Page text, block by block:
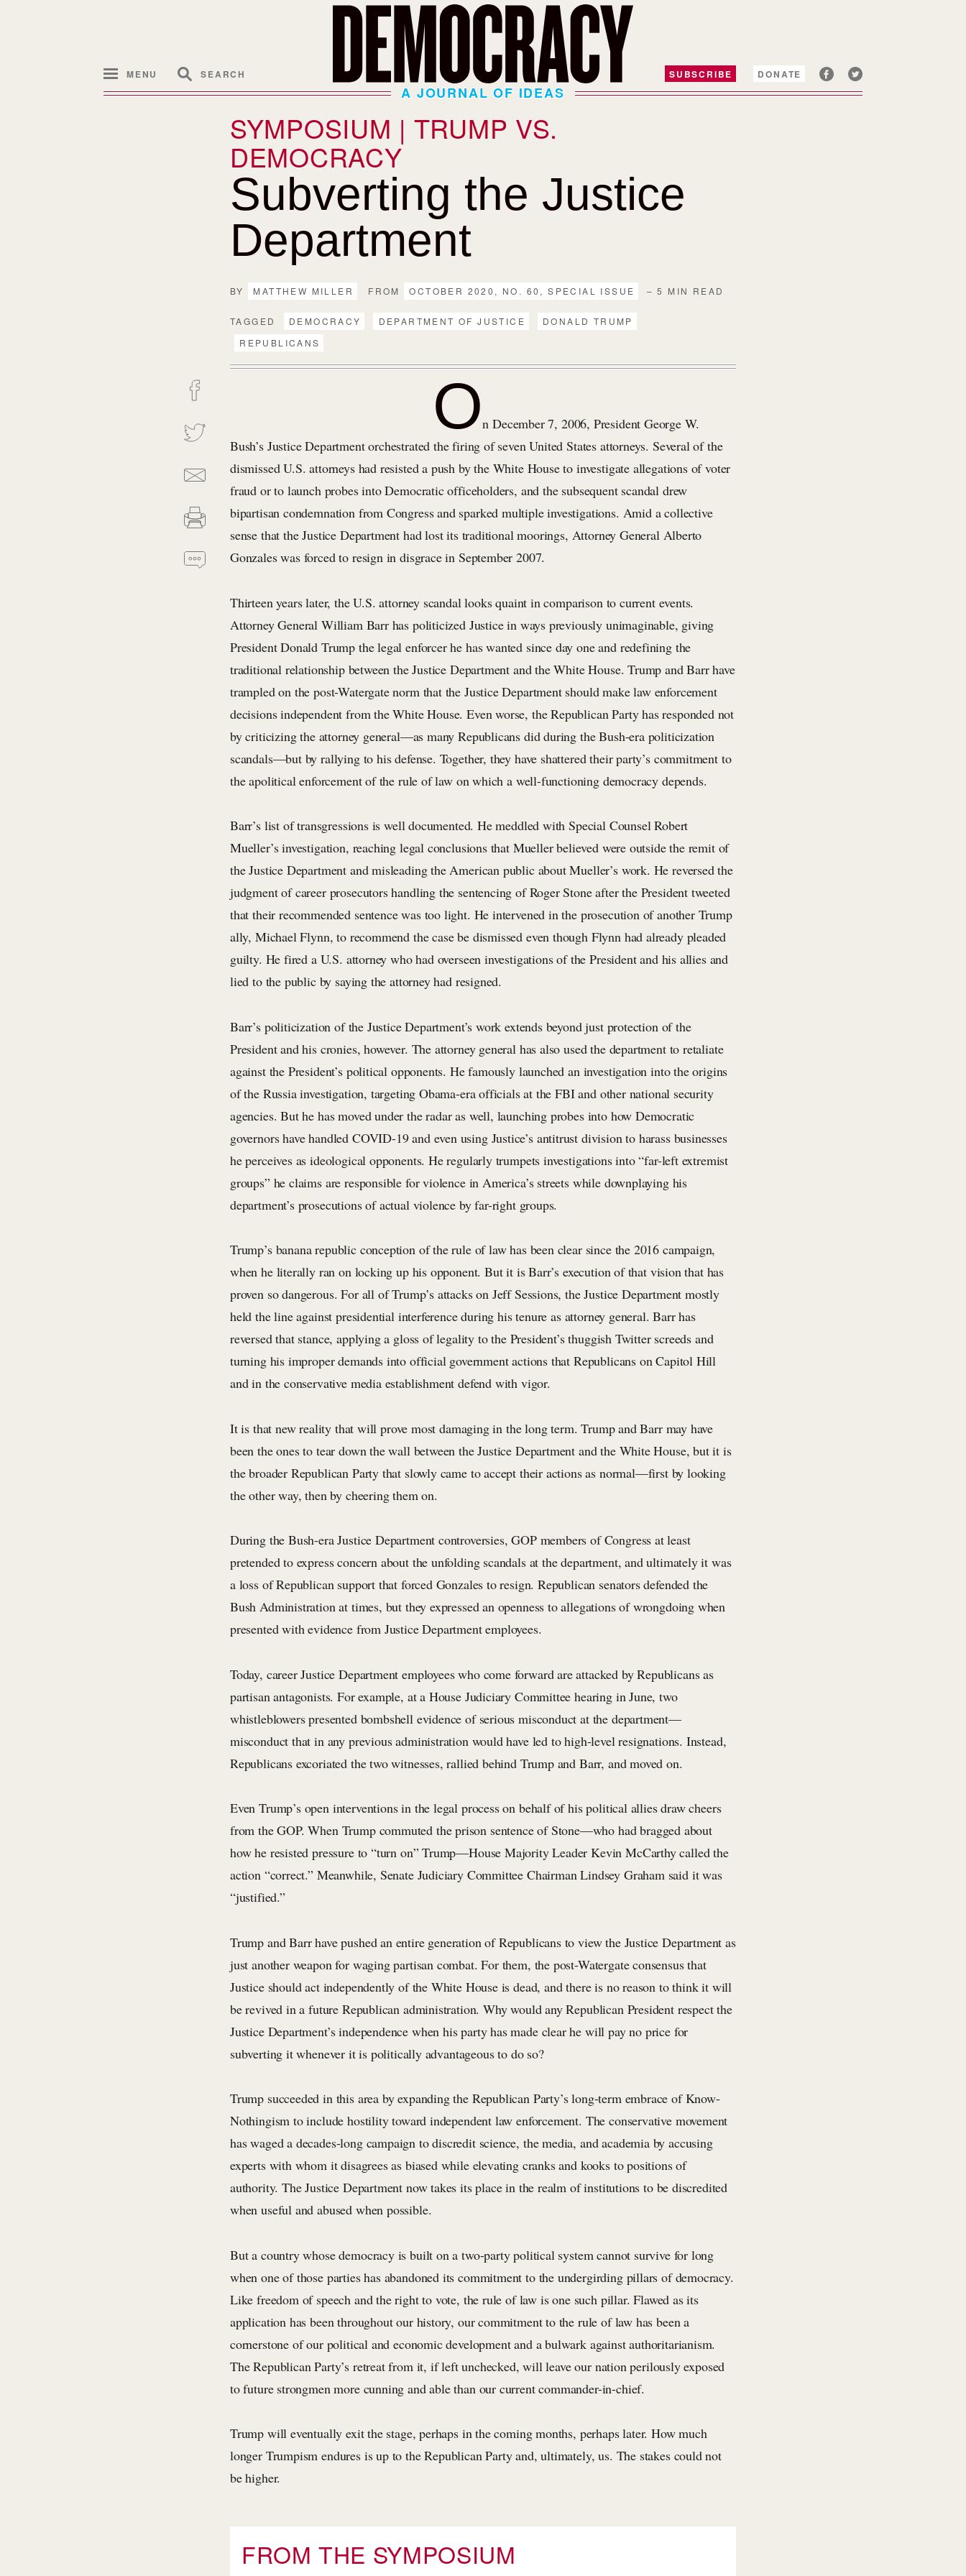
MENU SEARCH SUBSCRIBE DONATE
A JOURNAL OF IDEAS
SYMPOSIUM | TRUMP VS.
DEMOCRACY
Subverting the Justice
Department
BY MATTHEW MILLER FROM OCTOBER 2020, NO. 60, SPECIAL ISSUE – 5 MIN READ
TAGGED DEMOCRACY DEPARTMENT OF JUSTICE
DONALD TRUMP
REPUBLICANS
On December 7, 2006, President George W.
Bush’s Justice Department orchestrated the firing of seven United States attorneys. Several of the
dismissed U.S. attorneys had resisted a push by the White House to investigate allegations of voter
fraud or to launch probes into Democratic officeholders, and the subsequent scandal drew
bipartisan condemnation from Congress and sparked multiple investigations. Amid a collective
sense that the Justice Department had lost its traditional moorings, Attorney General Alberto
Gonzales was forced to resign in disgrace in September 2007.
Thirteen years later, the U.S. attorney scandal looks quaint in comparison to current events.
Attorney General William Barr has politicized Justice in ways previously unimaginable, giving
President Donald Trump the legal enforcer he has wanted since day one and redefining the
traditional relationship between the Justice Department and the White House. Trump and Barr have
trampled on the post-Watergate norm that the Justice Department should make law enforcement
decisions independent from the White House. Even worse, the Republican Party has responded not
by criticizing the attorney general—as many Republicans did during the Bush-era politicization
scandals—but by rallying to his defense. Together, they have shattered their party’s commitment to
the apolitical enforcement of the rule of law on which a well-functioning democracy depends.
Barr’s list of transgressions is well documented. He meddled with Special Counsel Robert
Mueller’s investigation, reaching legal conclusions that Mueller believed were outside the remit of
the Justice Department and misleading the American public about Mueller’s work. He reversed the
judgment of career prosecutors handling the sentencing of Roger Stone after the President tweeted
that their recommended sentence was too light. He intervened in the prosecution of another Trump
ally, Michael Flynn, to recommend the case be dismissed even though Flynn had already pleaded
guilty. He fired a U.S. attorney who had overseen investigations of the President and his allies and
lied to the public by saying the attorney had resigned.
Barr’s politicization of the Justice Department’s work extends beyond just protection of the
President and his cronies, however. The attorney general has also used the department to retaliate
against the President’s political opponents. He famously launched an investigation into the origins
of the Russia investigation, targeting Obama-era officials at the FBI and other national security
agencies. But he has moved under the radar as well, launching probes into how Democratic
governors have handled COVID-19 and even using Justice’s antitrust division to harass businesses
he perceives as ideological opponents. He regularly trumpets investigations into “far-left extremist
groups” he claims are responsible for violence in America’s streets while downplaying his
department’s prosecutions of actual violence by far-right groups.
Trump’s banana republic conception of the rule of law has been clear since the 2016 campaign,
when he literally ran on locking up his opponent. But it is Barr’s execution of that vision that has
proven so dangerous. For all of Trump’s attacks on Jeff Sessions, the Justice Department mostly
held the line against presidential interference during his tenure as attorney general. Barr has
reversed that stance, applying a gloss of legality to the President’s thuggish Twitter screeds and
turning his improper demands into official government actions that Republicans on Capitol Hill
and in the conservative media establishment defend with vigor.
It is that new reality that will prove most damaging in the long term. Trump and Barr may have
been the ones to tear down the wall between the Justice Department and the White House, but it is
the broader Republican Party that slowly came to accept their actions as normal—first by looking
the other way, then by cheering them on.
During the Bush-era Justice Department controversies, GOP members of Congress at least
pretended to express concern about the unfolding scandals at the department, and ultimately it was
a loss of Republican support that forced Gonzales to resign. Republican senators defended the
Bush Administration at times, but they expressed an openness to allegations of wrongdoing when
presented with evidence from Justice Department employees.
Today, career Justice Department employees who come forward are attacked by Republicans as
partisan antagonists. For example, at a House Judiciary Committee hearing in June, two
whistleblowers presented bombshell evidence of serious misconduct at the department—
misconduct that in any previous administration would have led to high-level resignations. Instead,
Republicans excoriated the two witnesses, rallied behind Trump and Barr, and moved on.
Even Trump’s open interventions in the legal process on behalf of his political allies draw cheers
from the GOP. When Trump commuted the prison sentence of Stone—who had bragged about
how he resisted pressure to “turn on” Trump—House Majority Leader Kevin McCarthy called the
action “correct.” Meanwhile, Senate Judiciary Committee Chairman Lindsey Graham said it was
“justified.”
Trump and Barr have pushed an entire generation of Republicans to view the Justice Department as
just another weapon for waging partisan combat. For them, the post-Watergate consensus that
Justice should act independently of the White House is dead, and there is no reason to think it will
be revived in a future Republican administration. Why would any Republican President respect the
Justice Department’s independence when his party has made clear he will pay no price for
subverting it whenever it is politically advantageous to do so?
Trump succeeded in this area by expanding the Republican Party’s long-term embrace of Know-
Nothingism to include hostility toward independent law enforcement. The conservative movement
has waged a decades-long campaign to discredit science, the media, and academia by accusing
experts with whom it disagrees as biased while elevating cranks and kooks to positions of
authority. The Justice Department now takes its place in the realm of institutions to be discredited
when useful and abused when possible.
But a country whose democracy is built on a two-party political system cannot survive for long
when one of those parties has abandoned its commitment to the undergirding pillars of democracy.
Like freedom of speech and the right to vote, the rule of law is one such pillar. Flawed as its
application has been throughout our history, our commitment to the rule of law has been a
cornerstone of our political and economic development and a bulwark against authoritarianism.
The Republican Party’s retreat from it, if left unchecked, will leave our nation perilously exposed
to future strongmen more cunning and able than our current commander-in-chief.
Trump will eventually exit the stage, perhaps in the coming months, perhaps later. How much
longer Trumpism endures is up to the Republican Party and, ultimately, us. The stakes could not
be higher.
FROM THE SYMPOSIUM